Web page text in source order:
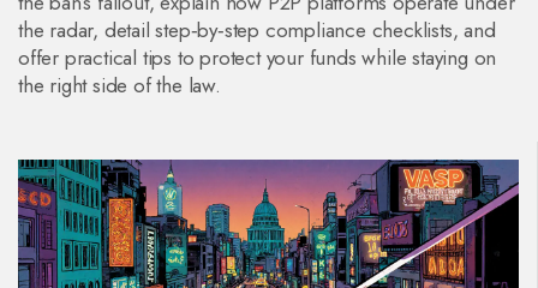
the radar, detail step‑by‑step compliance checklists, and
offer practical tips to protect your funds while staying on
the right side of the law.